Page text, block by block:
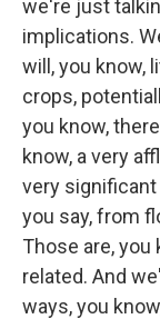
we're just
implications.
will, you know,
crops,
you know,
know, a very
very
you say, from
Those are,
related. And
ways, you